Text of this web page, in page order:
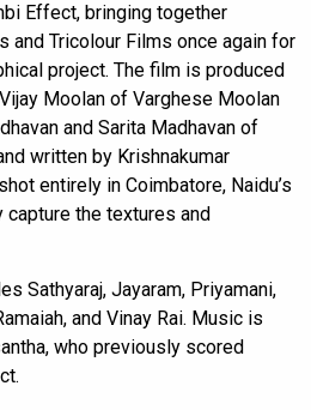
Effect, bringing together
and Tricolour Films once again for
project. The film is produced
Moolan of Varghese Moolan
and Sarita Madhavan of
written by Krishnakumar
entirely in Coimbatore, Naidu’s
capture the textures and
Sathyaraj, Jayaram, Priyamani,
and Vinay Rai. Music is
who previously scored